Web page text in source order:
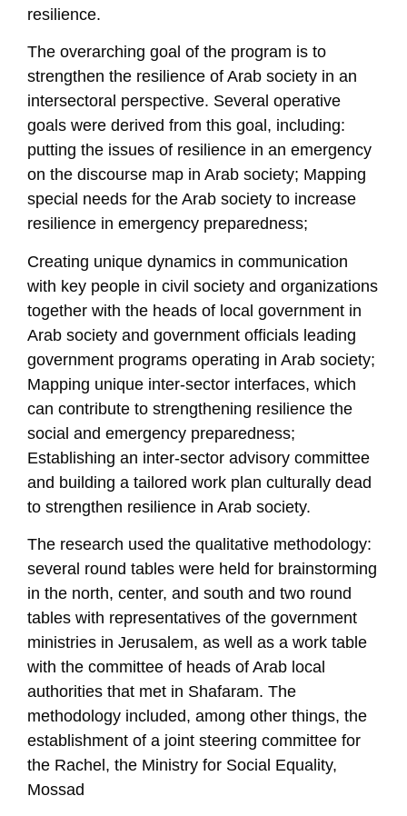
resilience.
The overarching goal of the program is to
strengthen the resilience of Arab society in an
intersectoral perspective. Several operative
goals were derived from this goal, including:
putting the issues of resilience in an emergency
on the discourse map in Arab society; Mapping
special needs for the Arab society to increase
resilience in emergency preparedness;
Creating unique dynamics in communication
with key people in civil society and organizations
together with the heads of local government in
Arab society and government officials leading
government programs operating in Arab society;
Mapping unique inter-sector interfaces, which
can contribute to strengthening resilience the
social and emergency preparedness;
Establishing an inter-sector advisory committee
and building a tailored work plan culturally dead
to strengthen resilience in Arab society.
The research used the qualitative methodology:
several round tables were held for brainstorming
in the north, center, and south and two round
tables with representatives of the government
ministries in Jerusalem, as well as a work table
with the committee of heads of Arab local
authorities that met in Shafaram. The
methodology included, among other things, the
establishment of a joint steering committee for
the Rachel, the Ministry for Social Equality,
Mossad